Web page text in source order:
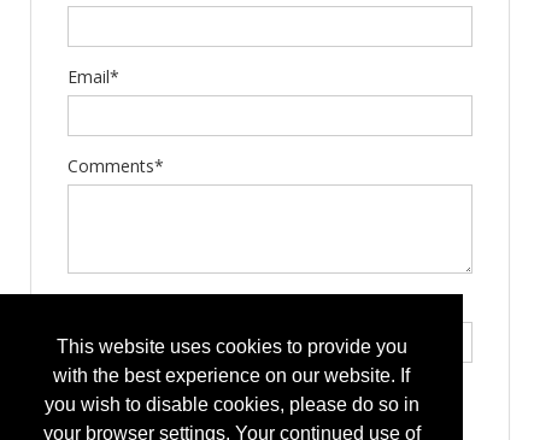
This website uses cookies to provide you
with the best experience on our website. If
you wish to disable cookies, please do so in
your browser settings. Your continued use of
Email*
Comments*